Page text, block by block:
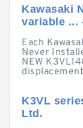
Kawasaki
variable ...
Each
Never
NEW
K3VL
Ltd.